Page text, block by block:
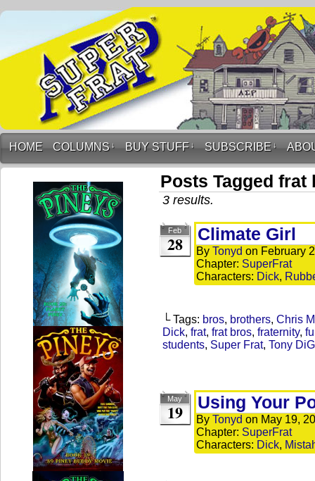
HOME COLUMNS ↓ BUY STUFF ↓ SUBSCRIBE ↓
Posts Tagged frat
3 results.
Feb
28 Climate Girl
By Tonyd on February
Chapter: SuperFrat
Characters: Dick,
└ Tags: bros, brothers, Chris
Dick, frat, frat bros, fraternity,
students, Super Frat, Tony
May
19 Using Your
By Tonyd on May 19,
Chapter: SuperFrat
Characters: Dick,